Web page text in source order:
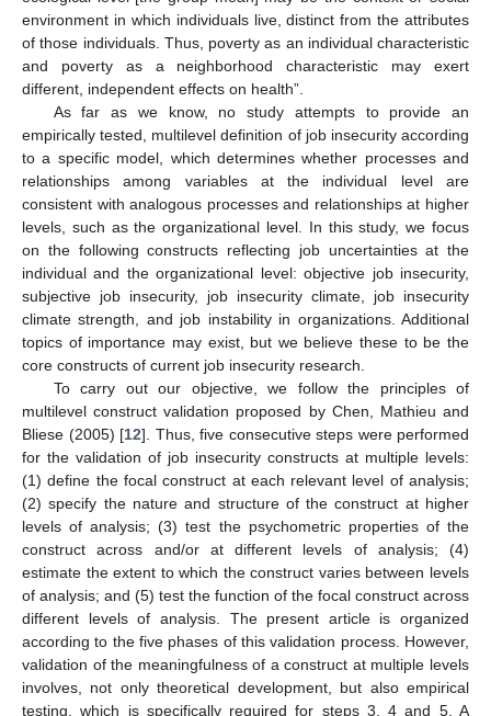
environment in which individuals live, distinct from the attributes
of those individuals. Thus, poverty as an individual characteristic
and poverty as a neighborhood characteristic may exert
different, independent effects on health”.
As far as we know, no study attempts to provide an
empirically tested, multilevel definition of job insecurity according
to a specific model, which determines whether processes and
relationships among variables at the individual level are
consistent with analogous processes and relationships at higher
levels, such as the organizational level. In this study, we focus
on the following constructs reflecting job uncertainties at the
individual and the organizational level: objective job insecurity,
subjective job insecurity, job insecurity climate, job insecurity
climate strength, and job instability in organizations. Additional
topics of importance may exist, but we believe these to be the
core constructs of current job insecurity research.
To carry out our objective, we follow the principles of
multilevel construct validation proposed by Chen, Mathieu and
Bliese (2005) [12]. Thus, five consecutive steps were performed
for the validation of job insecurity constructs at multiple levels:
(1) define the focal construct at each relevant level of analysis;
(2) specify the nature and structure of the construct at higher
levels of analysis; (3) test the psychometric properties of the
construct across and/or at different levels of analysis; (4)
estimate the extent to which the construct varies between levels
of analysis; and (5) test the function of the focal construct across
different levels of analysis. The present article is organized
according to the five phases of this validation process. However,
validation of the meaningfulness of a construct at multiple levels
involves, not only theoretical development, but also empirical
testing, which is specifically required for steps 3, 4 and 5. A